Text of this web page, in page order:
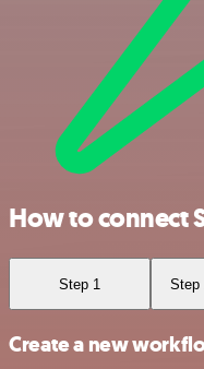
How to connect
Step 1 Step
Create a new